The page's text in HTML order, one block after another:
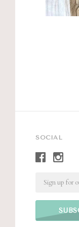
SOCIAL